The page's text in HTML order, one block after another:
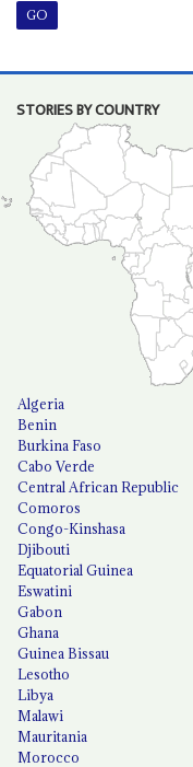
STORIES BY COUNTRY
Algeria
Benin
Burkina Faso
Cabo Verde
Central African Republic
Comoros
Congo-Kinshasa
Djibouti
Equatorial Guinea
Eswatini
Gabon
Ghana
Guinea Bissau
Lesotho
Libya
Malawi
Mauritania
Morocco